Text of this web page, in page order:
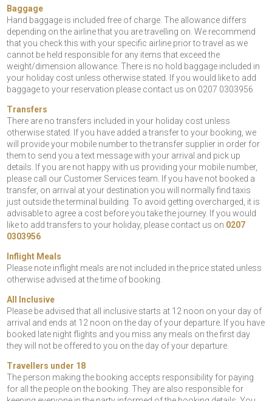
Baggage
Hand baggage is included free of charge. The allowance differs
depending on the airline that you are travelling on. We recommend
that you check this with your specific airline prior to travel as we
cannot be held responsible for any items that exceed the
weight/dimension allowance. There is no hold baggage included in
your holiday cost unless otherwise stated. If you would like to add
baggage to your reservation please contact us on 0207 0303956
Transfers
There are no transfers included in your holiday cost unless
otherwise stated. If you have added a transfer to your booking, we
will provide your mobile number to the transfer supplier in order for
them to send you a text message with your arrival and pick up
details. If you are not happy with us providing your mobile number,
please call our Customer Services team. If you have not booked a
transfer, on arrival at your destination you will normally find taxis
just outside the terminal building. To avoid getting overcharged, it is
advisable to agree a cost before you take the journey. If you would
like to add transfers to your holiday, please contact us on 0207
0303956
Inflight Meals
Please note inflight meals are not included in the price stated unless
otherwise advised at the time of booking.
All Inclusive
Please be advised that all inclusive starts at 12 noon on your day of
arrival and ends at 12 noon on the day of your departure. If you have
booked late night flights and you miss any meals on the first day
they will not be offered to you on the day of your departure.
Travellers under 18
The person making the booking accepts responsibility for paying
for all the people on the booking. They are also responsible for